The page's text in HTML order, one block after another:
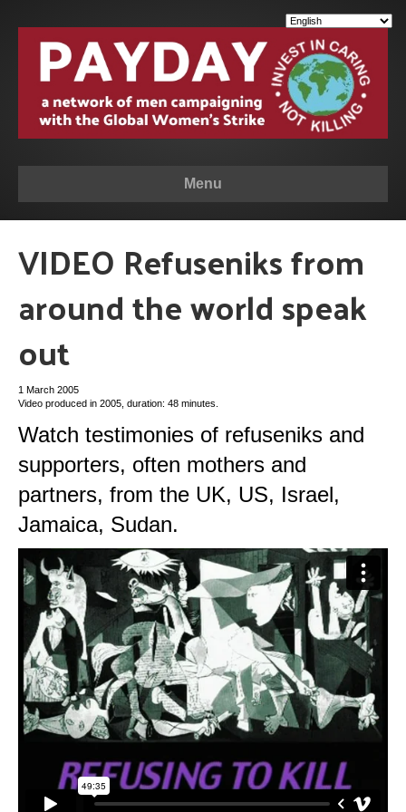
Menu
VIDEO Refuseniks from
around the world speak
out
1 March 2005
Video produced in 2005, duration: 48 minutes.
Watch testimonies of refuseniks and
supporters, often mothers and
partners, from the UK, US, Israel,
Jamaica, Sudan.